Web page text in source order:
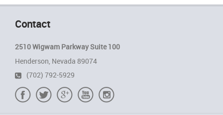
Contact
2510 Wigwam Parkway Suite 100
Henderson, Nevada 89074
(702) 792-5929